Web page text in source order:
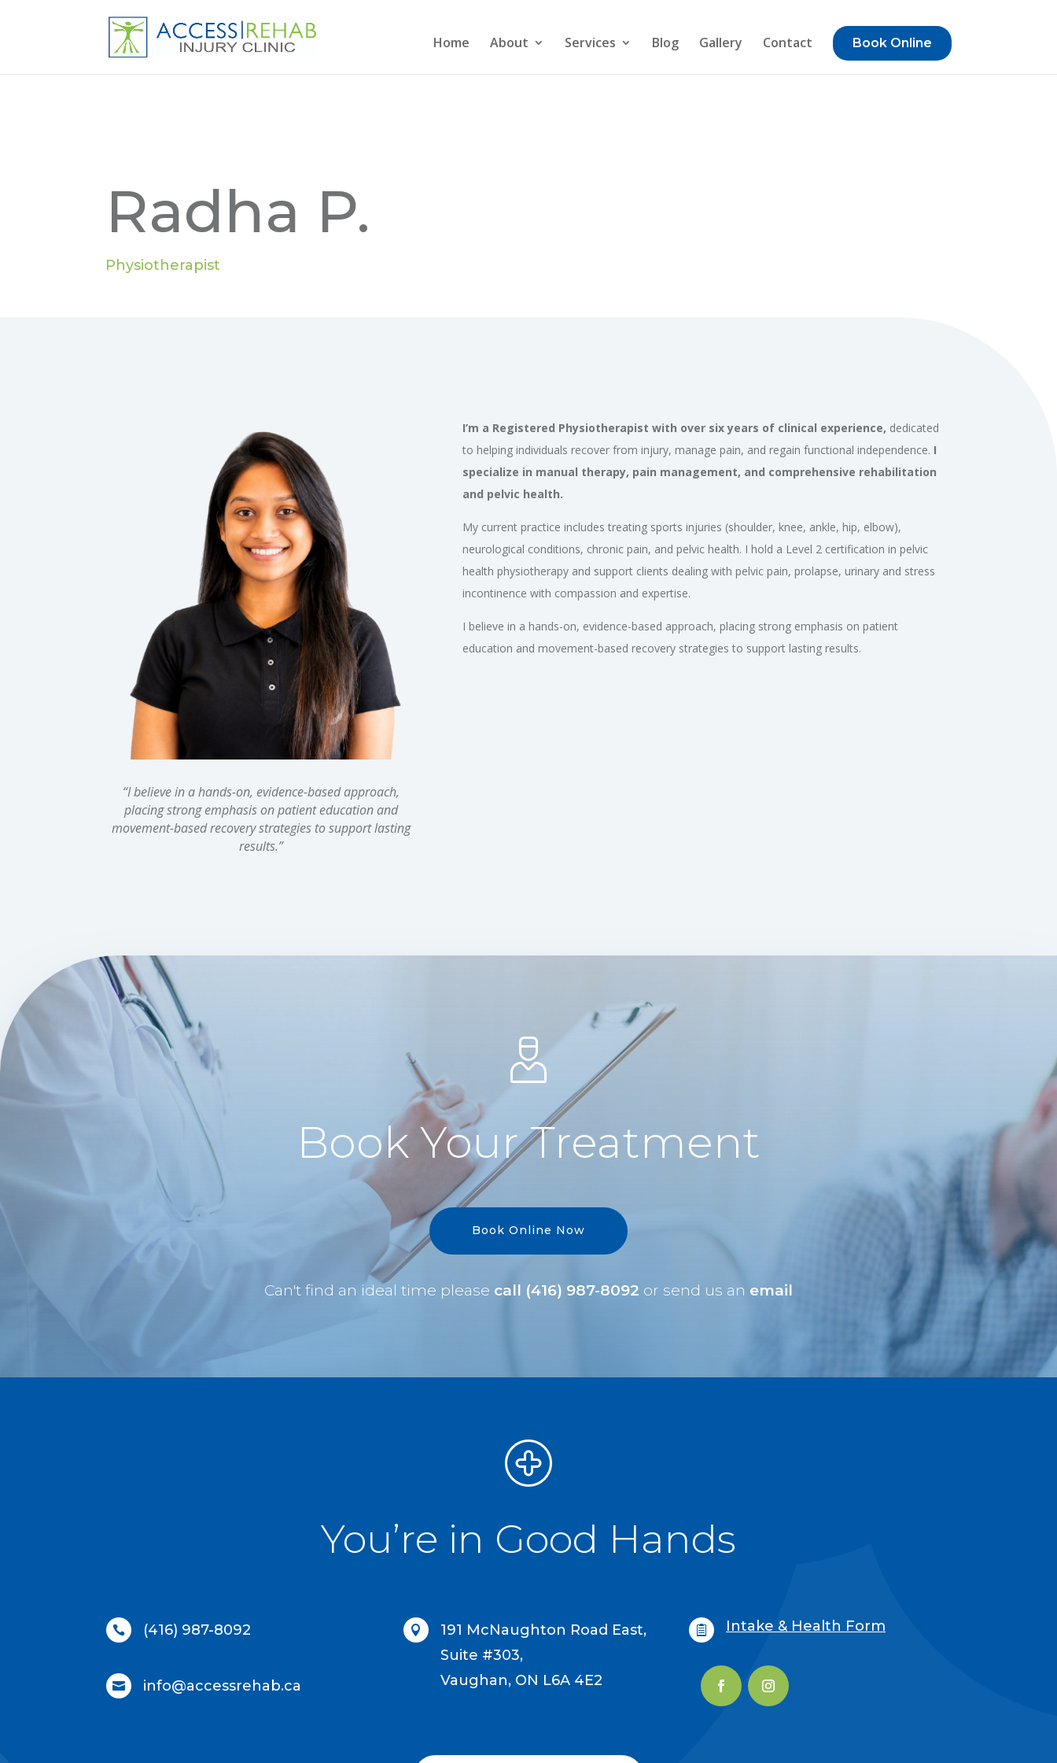
Home About Services Blog Gallery Contact Book Online
Radha P.
Physiotherapist
“I believe in a hands-on, evidence-based approach,
placing strong emphasis on patient education and
movement-based recovery strategies to support lasting
results.”
I’m a Registered Physiotherapist with over six years of clinical experience, dedicated
to helping individuals recover from injury, manage pain, and regain functional independence. I
specialize in manual therapy, pain management, and comprehensive rehabilitation
and pelvic health.
My current practice includes treating sports injuries (shoulder, knee, ankle, hip, elbow),
neurological conditions, chronic pain, and pelvic health. I hold a Level 2 certification in pelvic
health physiotherapy and support clients dealing with pelvic pain, prolapse, urinary and stress
incontinence with compassion and expertise.
I believe in a hands-on, evidence-based approach, placing strong emphasis on patient
education and movement-based recovery strategies to support lasting results.
Book Your Treatment
Book Online Now
Can't find an ideal time please call (416) 987-8092 or send us an email
You’re in Good Hands
 (416) 987-8092
 info@accessrehab.ca

191 McNaughton Road East,
Suite #303,
Vaughan, ON L6A 4E2
 Intake & Health Form